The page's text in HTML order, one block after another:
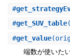
#
#get_SUV_table
#get_value
端数が使いた